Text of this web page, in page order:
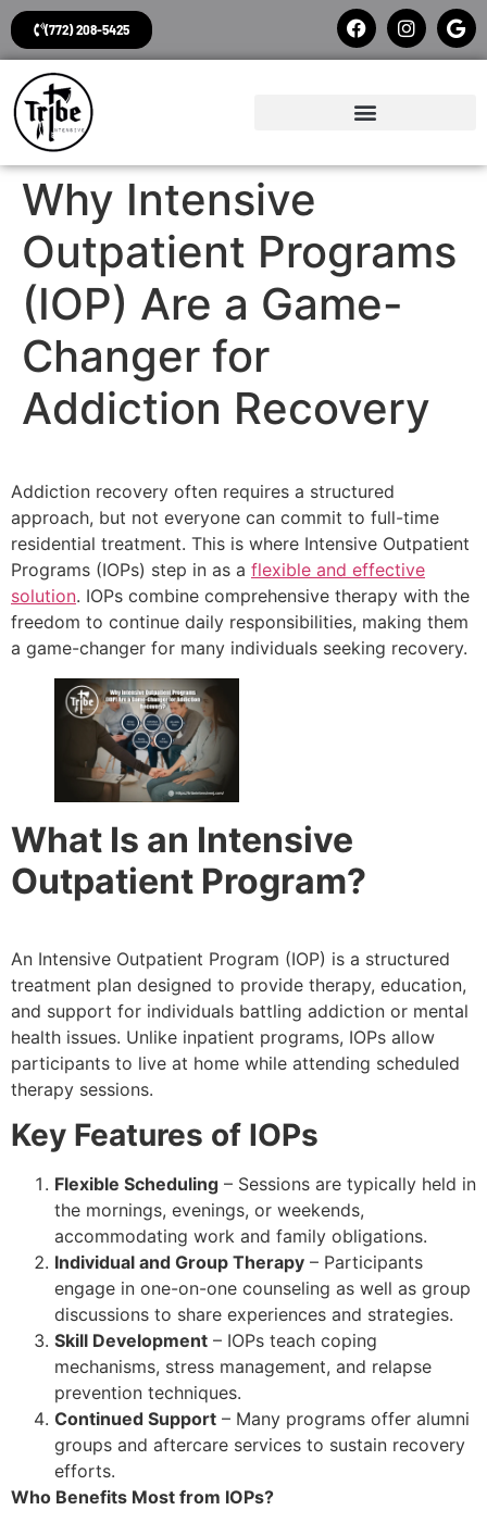
(772) 208-5425
Why Intensive
Outpatient Programs
(IOP) Are a Game-
Changer for
Addiction Recovery
Addiction recovery often requires a structured
approach, but not everyone can commit to full-time
residential treatment. This is where Intensive Outpatient
Programs (IOPs) step in as a flexible and effective
solution. IOPs combine comprehensive therapy with the
freedom to continue daily responsibilities, making them
a game-changer for many individuals seeking recovery.
What Is an Intensive
Outpatient Program?
An Intensive Outpatient Program (IOP) is a structured
treatment plan designed to provide therapy, education,
and support for individuals battling addiction or mental
health issues. Unlike inpatient programs, IOPs allow
participants to live at home while attending scheduled
therapy sessions.
Key Features of IOPs
Flexible Scheduling – Sessions are typically held in
the mornings, evenings, or weekends,
accommodating work and family obligations.
Individual and Group Therapy – Participants
engage in one-on-one counseling as well as group
discussions to share experiences and strategies.
Skill Development – IOPs teach coping
mechanisms, stress management, and relapse
prevention techniques.
Continued Support – Many programs offer alumni
groups and aftercare services to sustain recovery
efforts.
Who Benefits Most from IOPs?